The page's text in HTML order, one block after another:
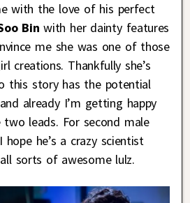
with the love of his perfect
Bin with her dainty features
me she was one of those
creations. Thankfully she’s
this story has the potential
already I’m getting happy
leads. For second male
hope he’s a crazy scientist
sorts of awesome lulz.